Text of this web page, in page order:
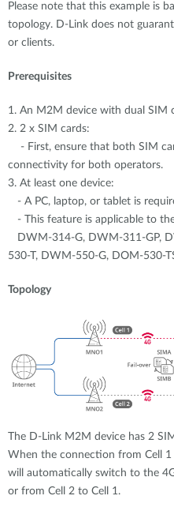
Please note that this example is
topology. D-Link does not
or clients.
Prerequisites
1. An M2M device with dual SIM
2. 2 x SIM cards:
- First, ensure that both SIM
connectivity for both operators.
3. At least one device:
- A PC, laptop, or tablet is
- This feature is applicable to
DWM-314-G, DWM-311-GP,
530-T, DWM-550-G, DOM-530-
Topology
The D-Link M2M device has 2
When the connection from Cell
will automatically switch to the
or from Cell 2 to Cell 1.